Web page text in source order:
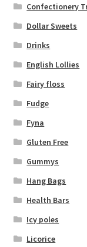
Confectionery
Dollar Sweets
Drinks
English Lollies
Fairy floss
Fudge
Fyna
Gluten Free
Gummys
Hang Bags
Health Bars
Icy poles
Licorice